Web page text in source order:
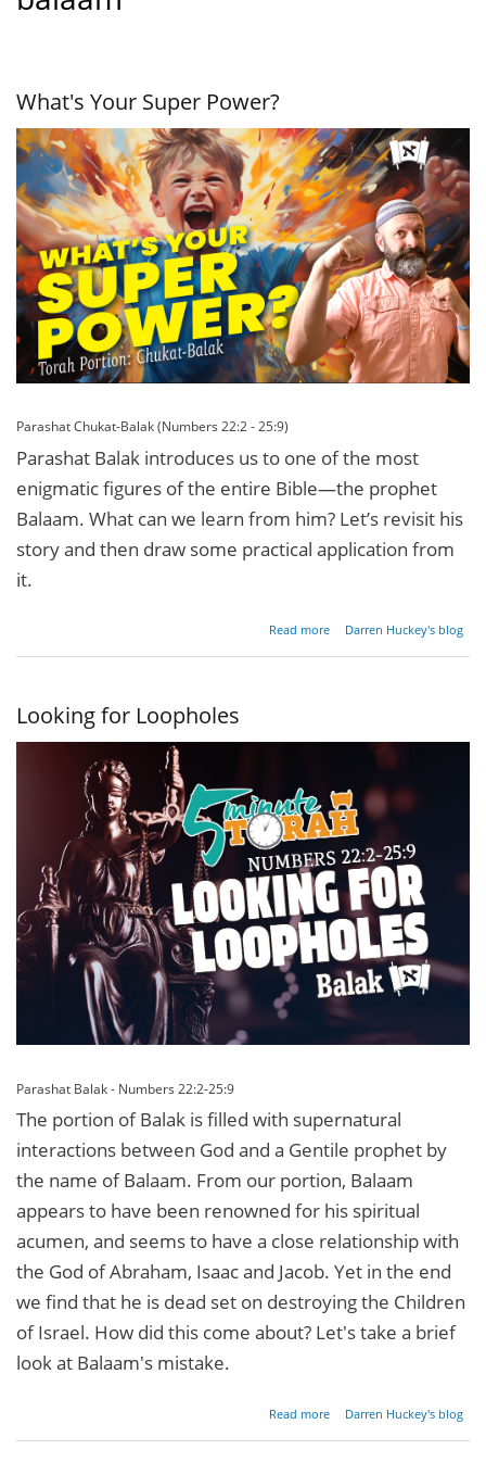
What's Your Super Power?
Parashat Chukat-Balak (Numbers 22:2 - 25:9)
Parashat Balak introduces us to one of the most
enigmatic figures of the entire Bible—the prophet
Balaam. What can we learn from him? Let’s revisit his
story and then draw some practical application from
it.
Read more
about
Darren Huckey's blog
Looking for Loopholes
Parashat Balak - Numbers 22:2-25:9
The portion of Balak is filled with supernatural
interactions between God and a Gentile prophet by
the name of Balaam. From our portion, Balaam
appears to have been renowned for his spiritual
acumen, and seems to have a close relationship with
the God of Abraham, Isaac and Jacob. Yet in the end
we find that he is dead set on destroying the Children
of Israel. How did this come about? Let's take a brief
look at Balaam's mistake.
Read more
about
for
Darren Huckey's blog